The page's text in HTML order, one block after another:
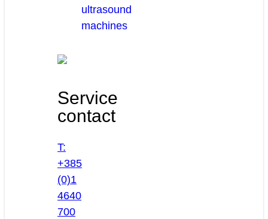
ultrasound
machines
Service
contact
T:
+385
(0)1
4640
700